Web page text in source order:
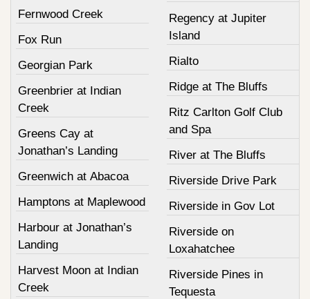
Fernwood Creek
Fox Run
Georgian Park
Greenbrier at Indian
Creek
Greens Cay at
Jonathan’s Landing
Greenwich at Abacoa
Hamptons at Maplewood
Harbour at Jonathan’s
Landing
Harvest Moon at Indian
Creek
Regency at Jupiter
Island
Rialto
Ridge at The Bluffs
Ritz Carlton Golf Club
and Spa
River at The Bluffs
Riverside Drive Park
Riverside in Gov Lot
Riverside on
Loxahatchee
Riverside Pines in
Tequesta